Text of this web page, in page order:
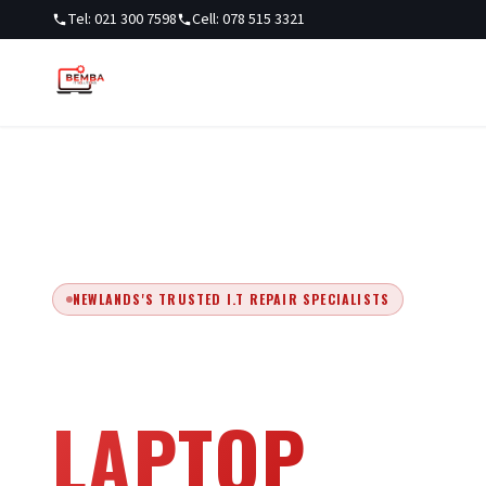
Tel: 021 300 7598 Cell: 078 515 3321
NEWLANDS'S TRUSTED I.T REPAIR SPECIALISTS
LAPTOP